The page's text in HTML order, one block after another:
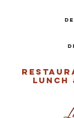
LUNCH